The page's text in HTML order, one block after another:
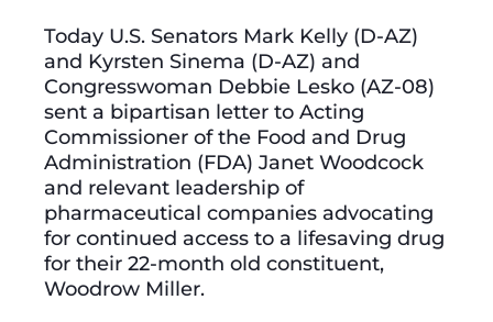
Today U.S. Senators Mark Kelly (D-AZ)
and Kyrsten Sinema (D-AZ) and
Congresswoman Debbie Lesko (AZ-08)
sent a bipartisan letter to Acting
Commissioner of the Food and Drug
Administration (FDA) Janet Woodcock
and relevant leadership of
pharmaceutical companies advocating
for continued access to a lifesaving drug
for their 22-month old constituent,
Woodrow Miller.